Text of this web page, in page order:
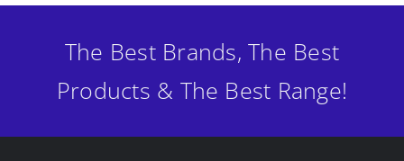
The Best Brands, The Best
Products & The Best Range!